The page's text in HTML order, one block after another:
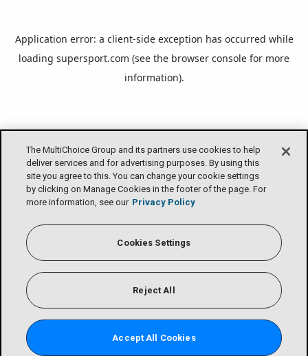
The MultiChoice Group and its partners use cookies to help
deliver services and for advertising purposes. By using this
site you agree to this. You can change your cookie settings
by clicking on Manage Cookies in the footer of the page. For
more information, see our Privacy Policy
Cookies Settings
Reject All
Accept All Cookies
Application error: a client-side exception has occurred while
loading supersport.com (see the browser console for more
information).